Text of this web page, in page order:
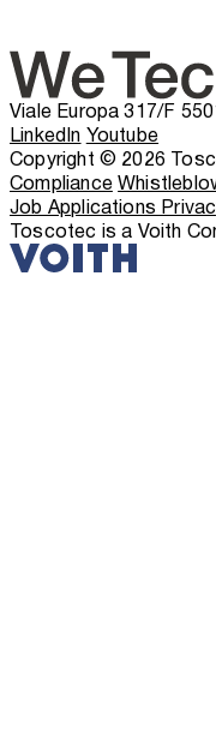
Viale Europa 317/F
LinkedIn Youtube
Copyright © 2026
Compliance
Job Applications
Toscotec is a Voith